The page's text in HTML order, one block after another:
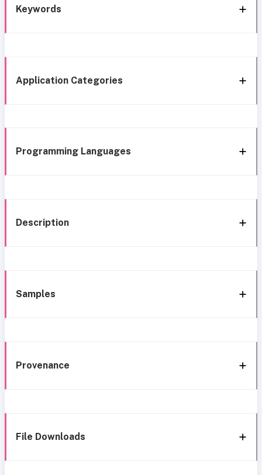
Keywords
Application Categories
Programming Languages
Description
Samples
Provenance
File Downloads